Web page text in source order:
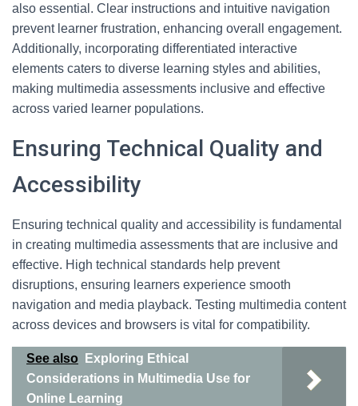
also essential. Clear instructions and intuitive navigation
prevent learner frustration, enhancing overall engagement.
Additionally, incorporating differentiated interactive
elements caters to diverse learning styles and abilities,
making multimedia assessments inclusive and effective
across varied learner populations.
Ensuring Technical Quality and
Accessibility
Ensuring technical quality and accessibility is fundamental
in creating multimedia assessments that are inclusive and
effective. High technical standards help prevent
disruptions, ensuring learners experience smooth
navigation and media playback. Testing multimedia content
across devices and browsers is vital for compatibility.
See also
Exploring Ethical
Considerations in Multimedia Use for
Online Learning